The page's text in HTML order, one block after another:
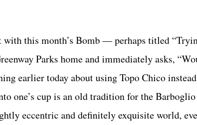
with this month’s Bomb — perhaps titled
Parks home and immediately asks,
earlier today about using Topo Chico
one’s cup is an old tradition for the
eccentric and definitely exquisite world,